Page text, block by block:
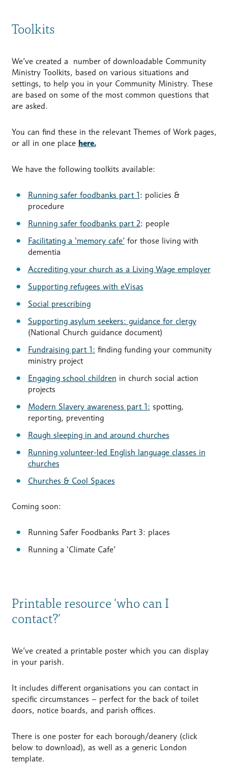
Toolkits
We’ve created a number of downloadable Community
Ministry Toolkits, based on various situations and
settings, to help you in your Community Ministry. These
are based on some of the most common questions that
are asked.
You can find these in the relevant Themes of Work pages,
or all in one place here.
We have the following toolkits available:
Running safer foodbanks part 1: policies &
procedure
Running safer foodbanks part 2: people
Facilitating a ‘memory cafe’for those living with
dementia
Accrediting your church as a Living Wage employer
Supporting refugees with eVisas
Social prescribing
Supporting asylum seekers: guidance for clergy
(National Church guidance document)
Fundraising part 1: finding funding your community
ministry project
Engaging school children in church social action
projects
Modern Slavery awareness part 1: spotting,
reporting, preventing
Rough sleeping in and around churches
Running volunteer-led English language classes in
churches
Churches & Cool Spaces
Coming soon:
Running Safer Foodbanks Part 3: places
Running a ‘Climate Cafe’
Printable resource 'who can I
contact?'
We’ve created a printable poster which you can display
in your parish.
It includes different organisations you can contact in
specific circumstances – perfect for the back of toilet
doors, notice boards, and parish offices.
There is one poster for each borough/deanery (click
below to download), as well as a generic London
template.